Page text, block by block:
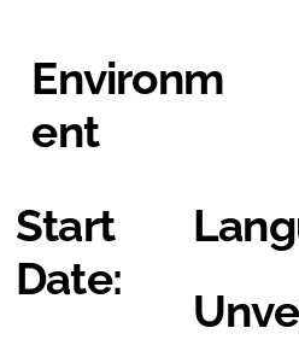
Environm
ent
Start
Date: